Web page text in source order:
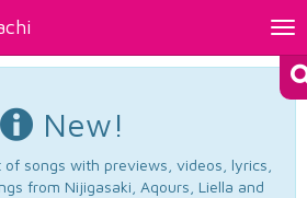
New!
songs with previews, videos, lyrics,
from Nijigasaki, Aqours, Liella and